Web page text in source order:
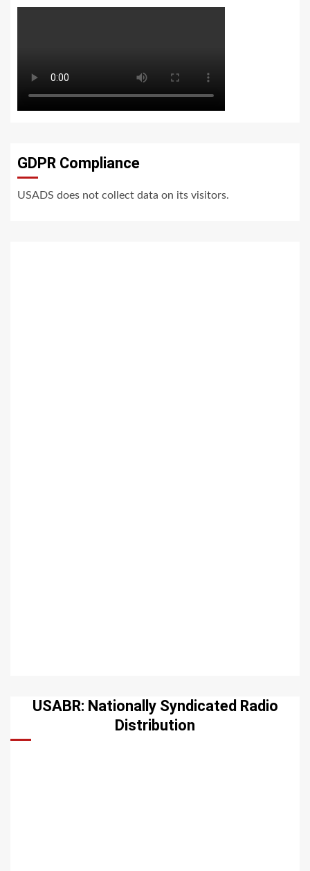
GDPR Compliance
USADS does not collect data on its visitors.
USABR: Nationally Syndicated Radio
Distribution